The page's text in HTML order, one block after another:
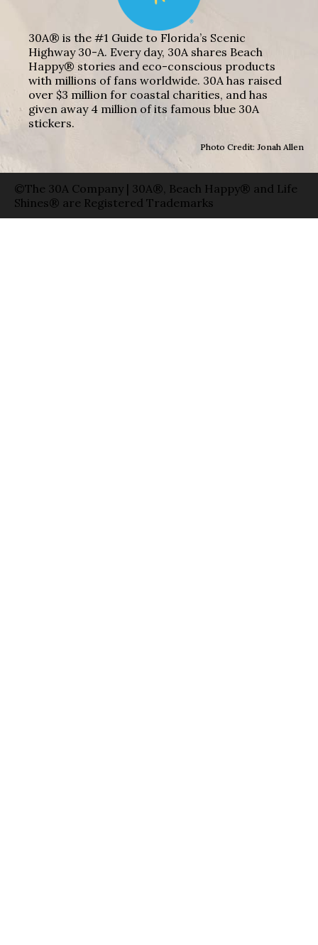
30A® is the #1 Guide to Florida’s Scenic
Highway 30-A. Every day, 30A shares Beach
Happy® stories and eco-conscious products
with millions of fans worldwide. 30A has raised
over $3 million for coastal charities, and has
given away 4 million of its famous blue 30A
stickers.
Photo Credit: Jonah Allen
©The 30A Company | 30A®, Beach Happy® and Life
Shines® are Registered Trademarks